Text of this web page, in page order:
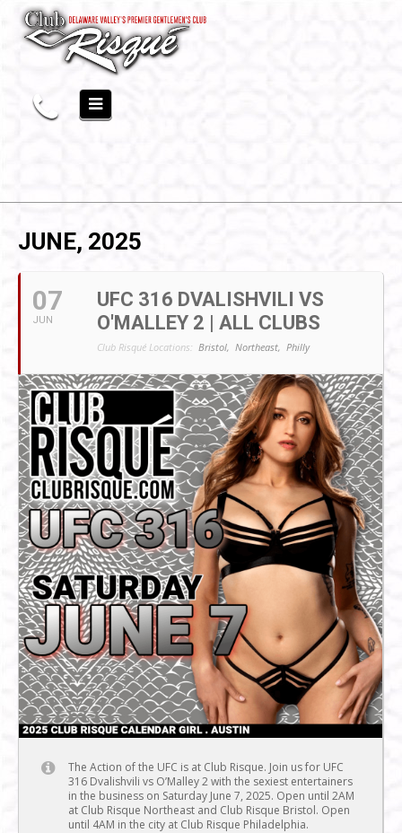
JUNE, 2025
07
JUN
UFC 316 DVALISHVILI VS
O'MALLEY 2 | ALL CLUBS
Club Risqué Locations: Bristol, Northeast, Philly
The Action of the UFC is at Club Risque. Join us for UFC
316 Dvalishvili vs O’Malley 2 with the sexiest entertainers
in the business on Saturday June 7, 2025. Open until 2AM
at Club Risque Northeast and Club Risque Bristol. Open
until 4AM in the city at Club Risque Philadelphia.